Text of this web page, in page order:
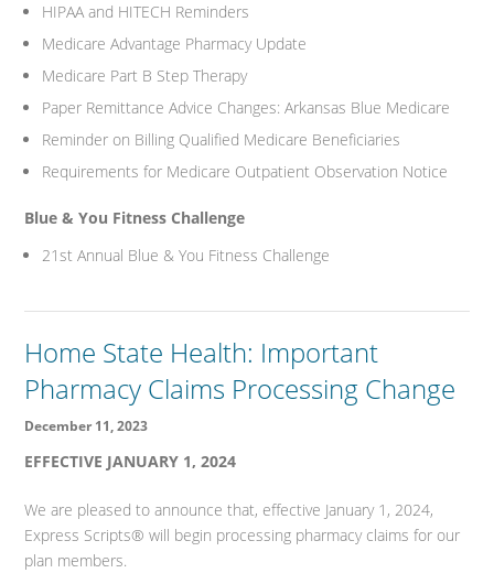
HIPAA and HITECH Reminders
Medicare Advantage Pharmacy Update
Medicare Part B Step Therapy
Paper Remittance Advice Changes: Arkansas Blue Medicare
Reminder on Billing Qualified Medicare Beneficiaries
Requirements for Medicare Outpatient Observation Notice
Blue & You Fitness Challenge
21st Annual Blue & You Fitness Challenge
Home State Health: Important
Pharmacy Claims Processing Change
December 11, 2023
EFFECTIVE JANUARY 1, 2024
We are pleased to announce that, effective January 1, 2024,
Express Scripts® will begin processing pharmacy claims for our
plan members.